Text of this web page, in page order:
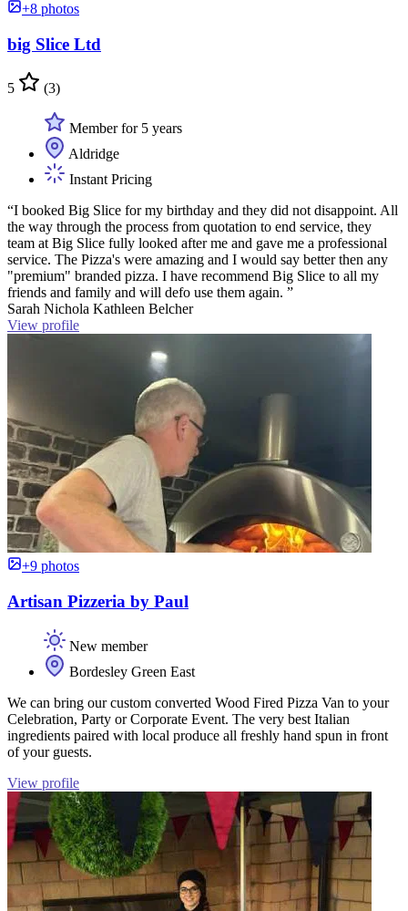
+8 photos
big Slice Ltd
5 (3)
Member for 5 years
Aldridge
Instant Pricing
“I booked Big Slice for my birthday and they did not disappoint. All
the way through the process from quotation to end service, they
team at Big Slice fully looked after me and gave me a professional
service. The Pizza's were amazing and I would say better then any
"premium" branded pizza. I have recommend Big Slice to all my
friends and family and will defo use them again. ”
Sarah Nichola Kathleen Belcher
View profile
+9 photos
Artisan Pizzeria by Paul
New member
Bordesley Green East
We can bring our custom converted Wood Fired Pizza Van to your
Celebration, Party or Corporate Event. The very best Italian
ingredients paired with local produce all freshly hand spun in front
of your guests.
View profile